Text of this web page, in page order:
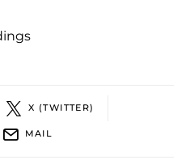
X (TWITTER)
MAIL